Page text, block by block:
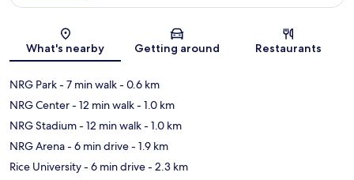
Map
What's nearby Getting around Restaurants
NRG Park- 7 min walk- 0.6 km
NRG Center- 12 min walk- 1.0 km
NRG Stadium- 12 min walk- 1.0 km
NRG Arena- 6 min drive- 1.9 km
Rice University- 6 min drive- 2.3 km